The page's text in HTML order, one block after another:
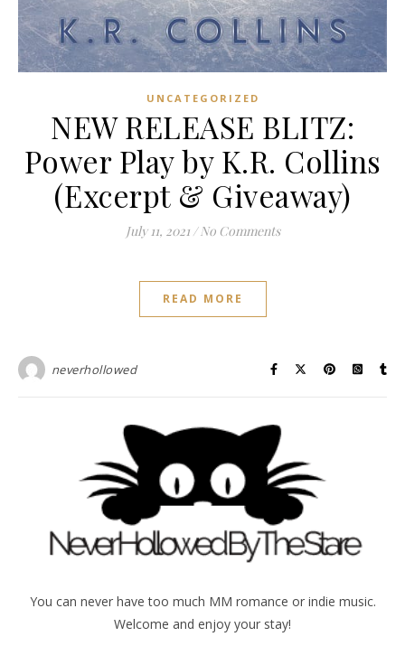
UNCATEGORIZED
NEW RELEASE BLITZ:
Power Play by K.R. Collins
(Excerpt & Giveaway)
July 11, 2021 / No Comments
READ MORE
neverhollowed
You can never have too much MM romance or indie music.
Welcome and enjoy your stay!